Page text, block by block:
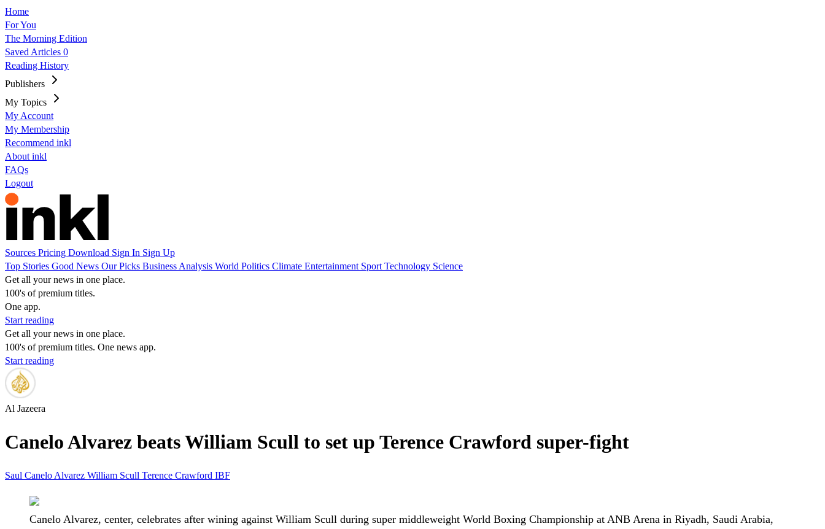
Home
For You
The Morning Edition
Saved Articles 0
Reading History
Publishers
My Topics
My Account
My Membership
Recommend inkl
About inkl
FAQs
Logout
Sources Pricing Download Sign In Sign Up
Top Stories Good News Our Picks Business Analysis World Politics Climate Entertainment Sport Technology Science
Get all your news in one place.
100's of premium titles.
One app.
Start reading
Get all your news in one place.
100's of premium titles. One news app.
Start reading
Al Jazeera
Canelo Alvarez beats William Scull to set up Terence Crawford super-fight
Saul Canelo Alvarez William Scull Terence Crawford IBF
Canelo Alvarez, center, celebrates after wining against William Scull during super middleweight World Boxing Championship at ANB Arena in Riyadh, Saudi Arabia,